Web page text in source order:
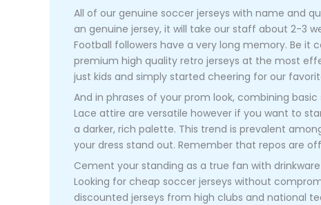
All of our genuine soccer jerseys with name and
an genuine jersey, it will take our staff about 2-3
Football followers have a very long memory. Be it
premium high quality retro jerseys at the most
just kids and simply started cheering for our
And in phrases of your prom look, combining
Lace attire are versatile however if you want to
a darker, rich palette. This trend is prevalent
your dress stand out. Remember that repos are
Cement your standing as a true fan with
Looking for cheap soccer jerseys without
discounted jerseys from high clubs and national